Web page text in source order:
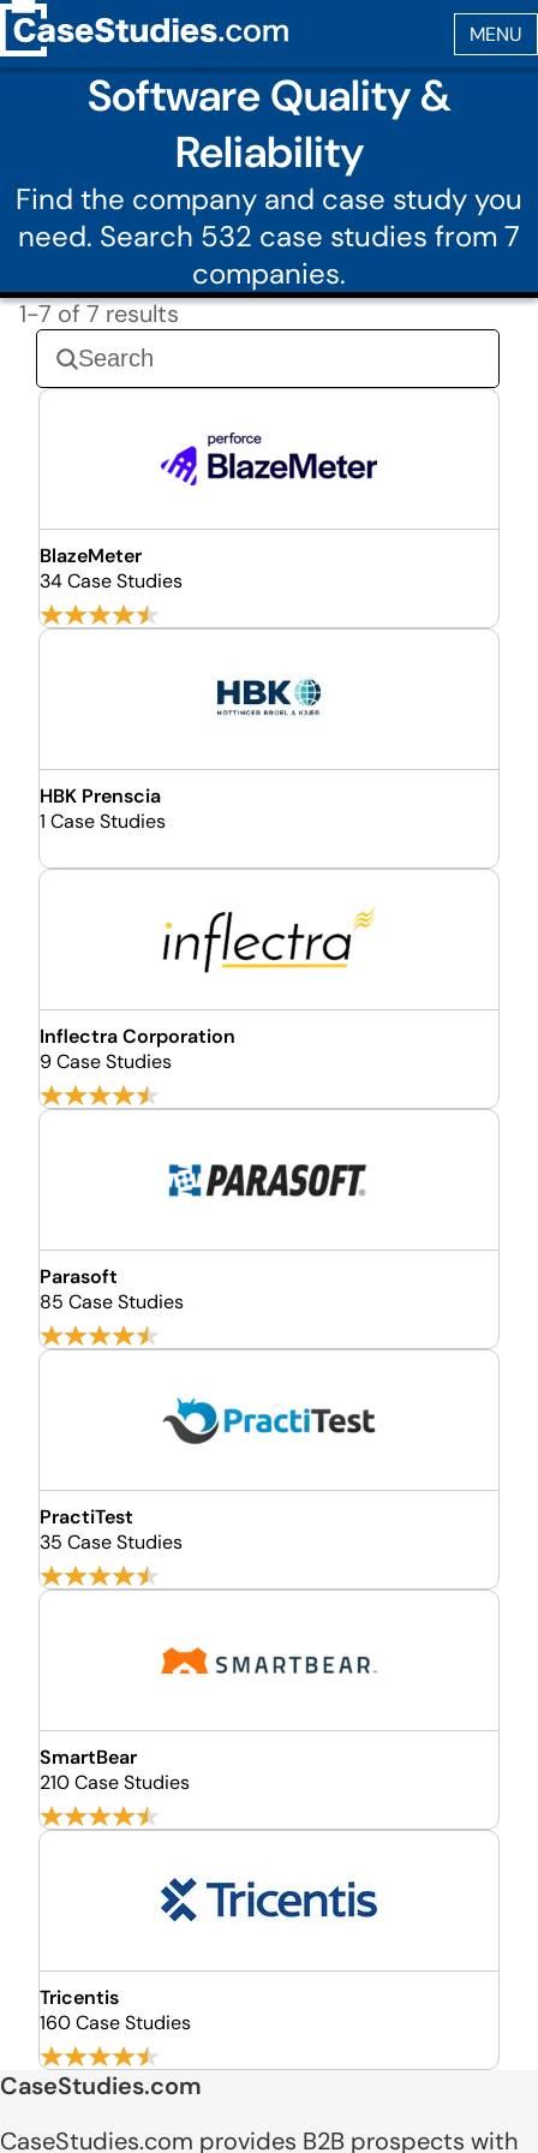
Software Quality &
Reliability
Find the company and case study you
need. Search 532 case studies from 7
companies.
1-7 of 7 results
BlazeMeter
34 Case Studies
HBK Prenscia
1 Case Studies
Inflectra Corporation
9 Case Studies
Parasoft
85 Case Studies
PractiTest
35 Case Studies
SmartBear
210 Case Studies
Tricentis
160 Case Studies
CaseStudies.com
CaseStudies.com provides B2B prospects with